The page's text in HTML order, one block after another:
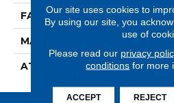
FACE WEIGHT
MATERIAL
ATTACHED PAD
Our site uses cookies to
By using our site, you
use of
Please read our privacy
conditions for more
ACCEPT REJECT